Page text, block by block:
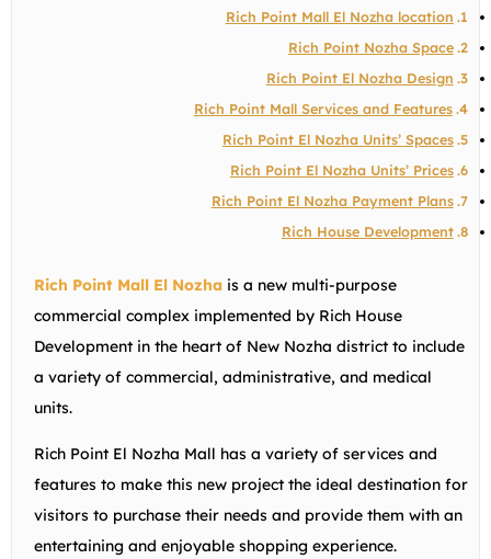
Rich Point Mall El Nozha location
Rich Point Nozha Space
Rich Point El Nozha Design
Rich Point Mall Services and Features
Rich Point El Nozha Units’ Spaces
Rich Point El Nozha Units’ Prices
Rich Point El Nozha Payment Plans
Rich House Development
Rich Point Mall El Nozha is a new multi-purpose
commercial complex implemented by Rich House
Development in the heart of New Nozha district to include
a variety of commercial, administrative, and medical
units.
Rich Point El Nozha Mall has a variety of services and
features to make this new project the ideal destination for
visitors to purchase their needs and provide them with an
entertaining and enjoyable shopping experience.